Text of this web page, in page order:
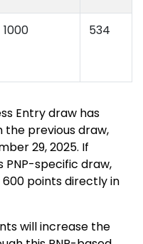
1000 534
Entry draw has
previous draw,
29, 2025. If
specific draw,
points directly in
will increase the